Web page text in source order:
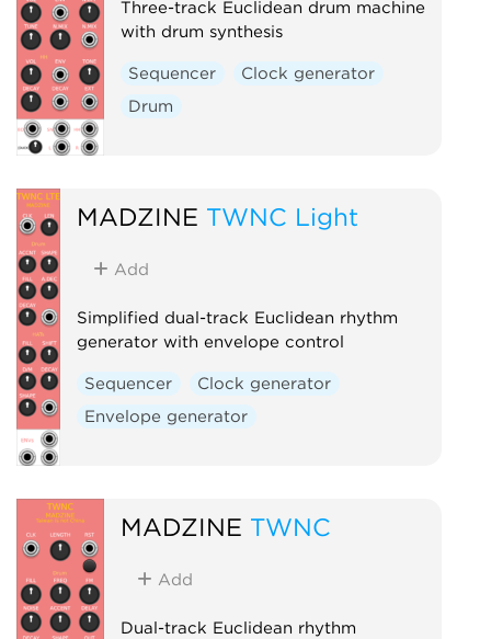
Three-track Euclidean drum machine
with drum synthesis
Sequencer
Clock generator
Drum
MADZINE TWNC Light
Add
Simplified dual-track Euclidean rhythm
generator with envelope control
Sequencer
Clock generator
Envelope generator
MADZINE TWNC
Add
Dual-track Euclidean rhythm